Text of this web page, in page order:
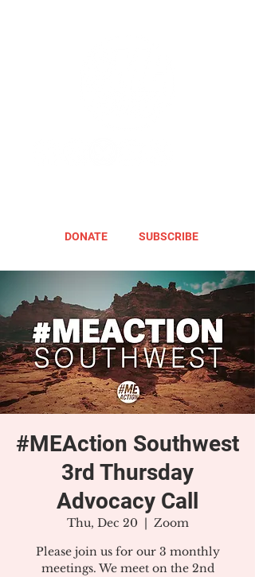
DONATE SUBSCRIBE
#MEAction Southwest
3rd Thursday
Advocacy Call
Thu, Dec 20
  |
Zoom
Please join us for our 3 monthly
meetings. We meet on the 2nd